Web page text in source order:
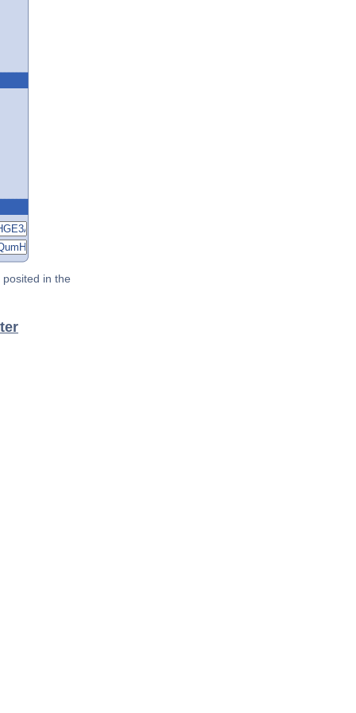
in the